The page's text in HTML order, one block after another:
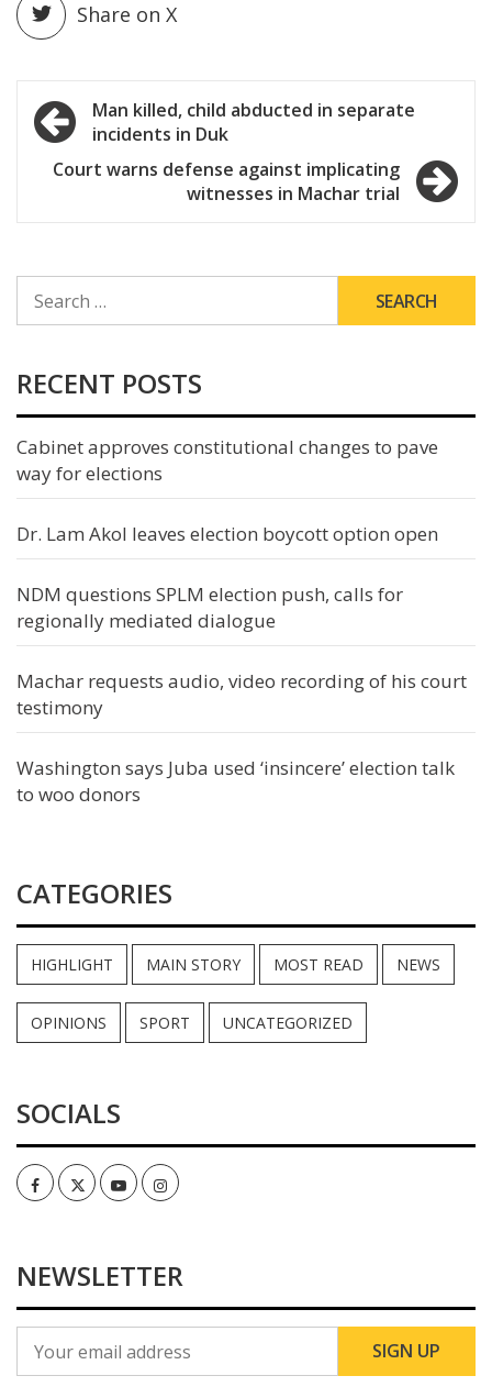
Share on X
Post
navigation
Man killed, child abducted in separate
incidents in Duk
Court warns defense against implicating
witnesses in Machar trial
FOR:
RECENT POSTS
Cabinet approves constitutional changes to pave
way for elections
Dr. Lam Akol leaves election boycott option open
NDM questions SPLM election push, calls for
regionally mediated dialogue
Machar requests audio, video recording of his court
testimony
Washington says Juba used ‘insincere’ election talk
to woo donors
CATEGORIES
HIGHLIGHT MAIN STORY MOST READ NEWS
OPINIONS SPORT UNCATEGORIZED
SOCIALS
FacebookTwitterYoutubeInstagram
NEWSLETTER